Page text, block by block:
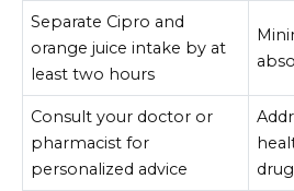
Separate Cipro and
orange juice intake by at
least two hours
Consult your doctor or
pharmacist for
personalized advice